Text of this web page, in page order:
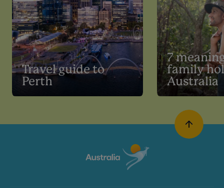
Travel guide to
Perth
7
family
Australia